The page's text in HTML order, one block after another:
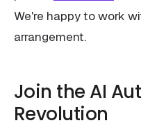
We're happy to work
arrangement.
Join the AI
Revolution